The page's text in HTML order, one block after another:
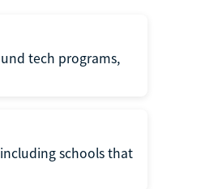
tech programs,
schools that